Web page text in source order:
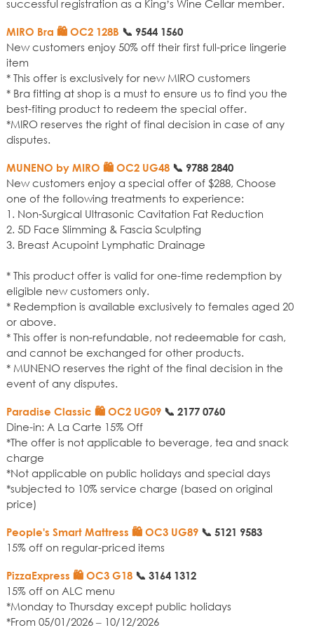
successful registration as a King’s Wine Cellar member.
MIRO Bra 🛍️ OC2 128B 📞 9544 1560
New customers enjoy 50% off their first full-price lingerie
item
* This offer is exclusively for new MIRO customers
* Bra fitting at shop is a must to ensure us to find you the
best-fiting product to redeem the special offer.
*MIRO reserves the right of final decision in case of any
disputes.
MUNENO by MIRO 🛍️ OC2 UG48 📞 9788 2840
New customers enjoy a special offer of $288, Choose
one of the following treatments to experience:
1. Non-Surgical Ultrasonic Cavitation Fat Reduction
2. 5D Face Slimming & Fascia Sculpting
3. Breast Acupoint Lymphatic Drainage
* This product offer is valid for one-time redemption by
eligible new customers only.
* Redemption is available exclusively to females aged 20
or above.
* This offer is non-refundable, not redeemable for cash,
and cannot be exchanged for other products.
* MUNENO reserves the right of the final decision in the
event of any disputes.
Paradise Classic 🛍️ OC2 UG09 📞 2177 0760
Dine-in: A La Carte 15% Off
*The offer is not applicable to beverage, tea and snack
charge
*Not applicable on public holidays and special days
*subjected to 10% service charge (based on original
price)
People's Smart Mattress 🛍️ OC3 UG89 📞 5121 9583
15% off on regular-priced items
PizzaExpress 🛍️ OC3 G18 📞 3164 1312
15% off on ALC menu
*Monday to Thursday except public holidays
*From 05/01/2026 – 10/12/2026